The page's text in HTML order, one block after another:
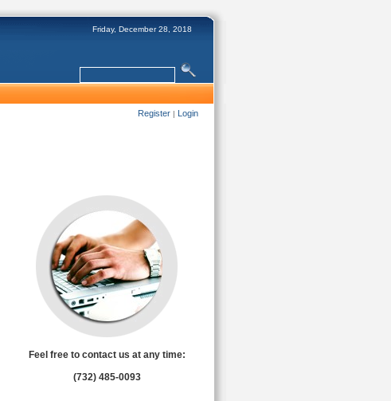
Friday, December 28, 2018
Register| Login
Feel free to contact us at any time:
(732) 485-0093